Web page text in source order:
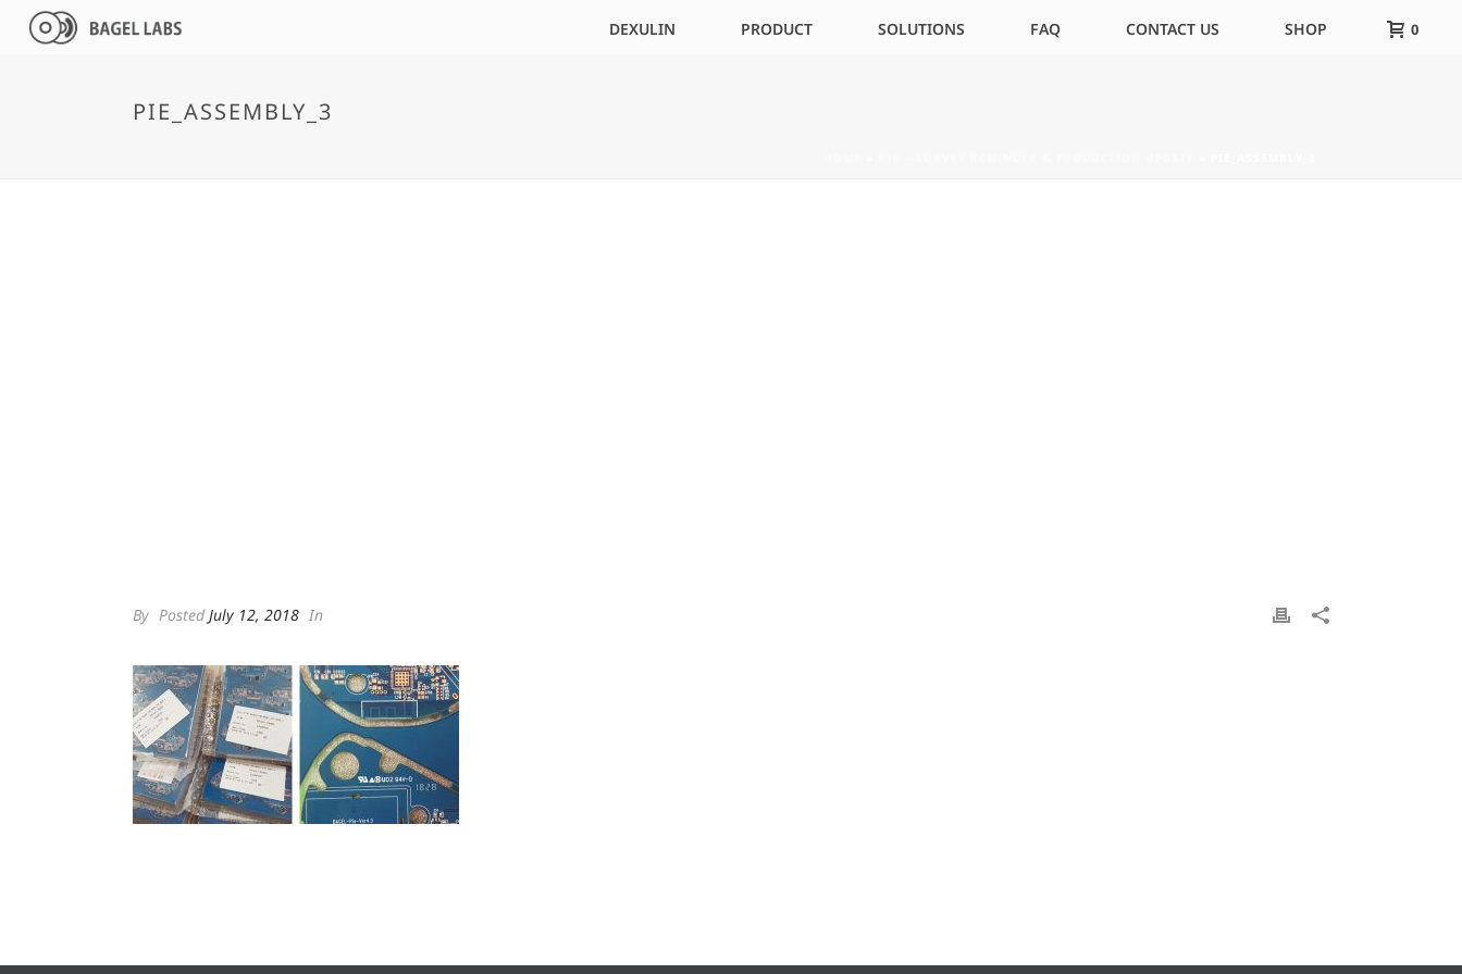
DEXULIN PRODUCT SOLUTIONS FAQ CONTACT US SHOP 0
PIE_ASSEMBLY_3
By Posted July 12, 2018 In